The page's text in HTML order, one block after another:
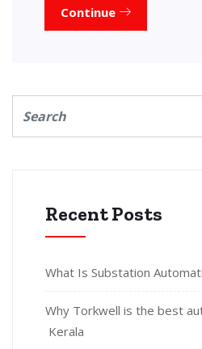
Continue
Recent Posts
What Is Substation
Why Torkwell is the best
Kerala